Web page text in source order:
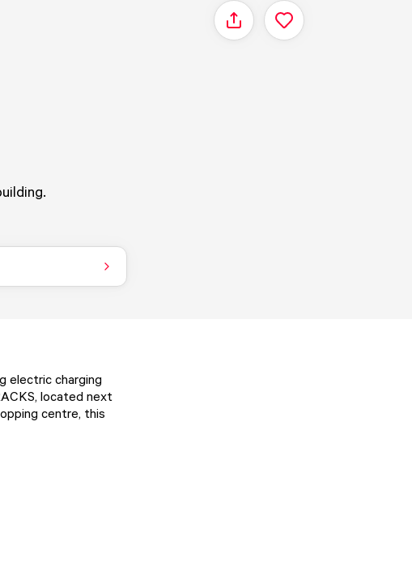
Share
electric charging
located next
centre, this